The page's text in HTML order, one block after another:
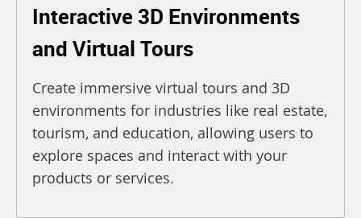
Interactive 3D Environments
and Virtual Tours
Create immersive virtual tours and 3D
environments for industries like real estate,
tourism, and education, allowing users to
explore spaces and interact with your
products or services.